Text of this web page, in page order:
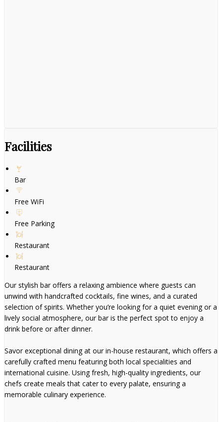
Facilities
Bar
Free WiFi
Free Parking
Restaurant
Restaurant
Our stylish bar offers a relaxing ambience where guests can
unwind with handcrafted cocktails, fine wines, and a curated
selection of spirits. Whether you’re looking for a quiet evening or a
lively social atmosphere, our bar is the perfect spot to enjoy a
drink before or after dinner.
Savor exceptional dining at our in-house restaurant, which offers a
carefully crafted menu featuring both local specialities and
international cuisine. Using fresh, high-quality ingredients, our
chefs create meals that cater to every palate, ensuring a
memorable culinary experience.